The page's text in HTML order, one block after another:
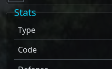
Stats
Type
Code